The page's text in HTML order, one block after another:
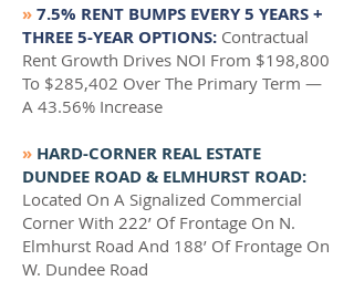
»7.5% RENT BUMPS EVERY 5 YEARS +
THREE 5-YEAR OPTIONS: Contractual
Rent Growth Drives NOI From $198,800
To $285,402 Over The Primary Term —
A 43.56% Increase
» HARD-CORNER REAL ESTATE
DUNDEE ROAD & ELMHURST ROAD:
Located On A Signalized Commercial
Corner With 222’ Of Frontage On N.
Elmhurst Road And 188’ Of Frontage On
W. Dundee Road